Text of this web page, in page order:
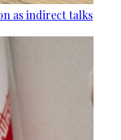
as indirect talks